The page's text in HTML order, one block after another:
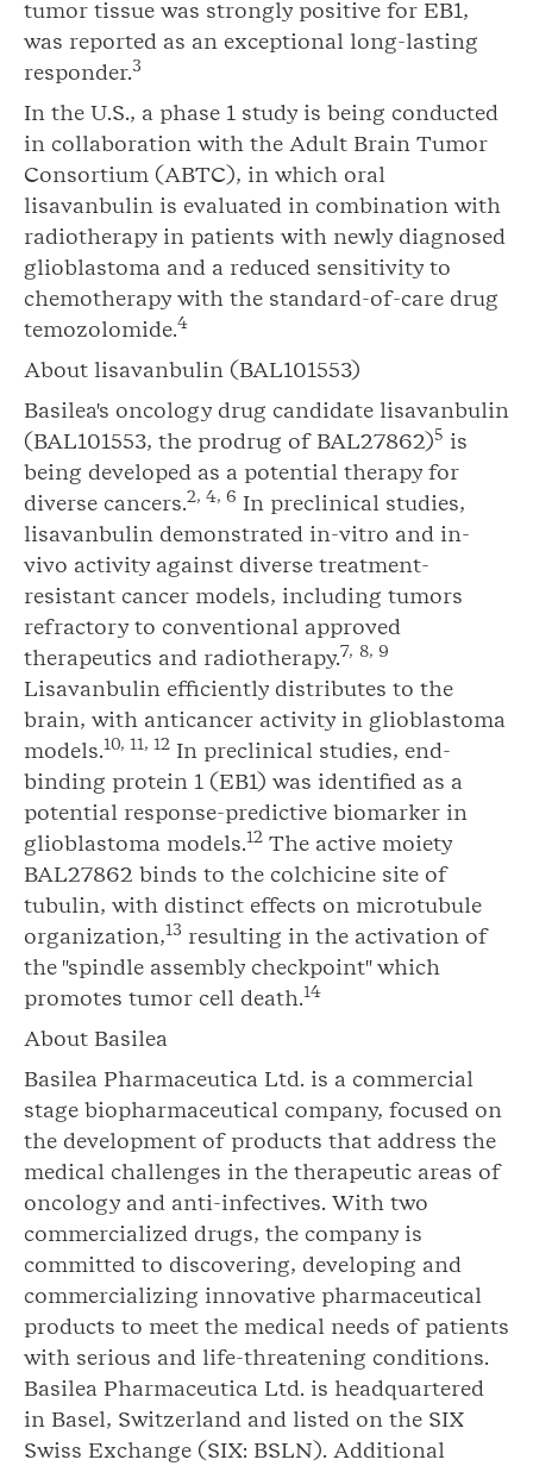
tumor tissue was strongly positive for EB1,
was reported as an exceptional long-lasting
responder.3
In the U.S., a phase 1 study is being conducted
in collaboration with the Adult Brain Tumor
Consortium (ABTC), in which oral
lisavanbulin is evaluated in combination with
radiotherapy in patients with newly diagnosed
glioblastoma and a reduced sensitivity to
chemotherapy with the standard-of-care drug
temozolomide.4
About lisavanbulin (BAL101553)
Basilea's oncology drug candidate lisavanbulin
(BAL101553, the prodrug of BAL27862)5 is
being developed as a potential therapy for
diverse cancers.2, 4, 6 In preclinical studies,
lisavanbulin demonstrated in-vitro and in-
vivo activity against diverse treatment-
resistant cancer models, including tumors
refractory to conventional approved
therapeutics and radiotherapy.7, 8, 9
Lisavanbulin efficiently distributes to the
brain, with anticancer activity in glioblastoma
models.10, 11, 12 In preclinical studies, end-
binding protein 1 (EB1) was identified as a
potential response-predictive biomarker in
glioblastoma models.12 The active moiety
BAL27862 binds to the colchicine site of
tubulin, with distinct effects on microtubule
organization,13 resulting in the activation of
the "spindle assembly checkpoint" which
promotes tumor cell death.14
About Basilea
Basilea Pharmaceutica Ltd. is a commercial
stage biopharmaceutical company, focused on
the development of products that address the
medical challenges in the therapeutic areas of
oncology and anti-infectives. With two
commercialized drugs, the company is
committed to discovering, developing and
commercializing innovative pharmaceutical
products to meet the medical needs of patients
with serious and life-threatening conditions.
Basilea Pharmaceutica Ltd. is headquartered
in Basel, Switzerland and listed on the SIX
Swiss Exchange (SIX: BSLN). Additional